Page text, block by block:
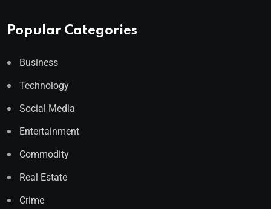
Popular Categories
Business
Technology
Social Media
Entertainment
Commodity
Real Estate
Crime